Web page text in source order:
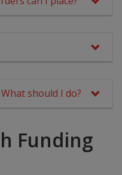
should I do?
Funding